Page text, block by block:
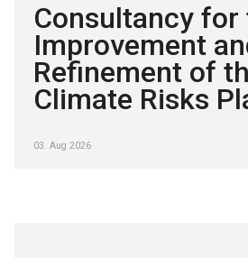
Consultancy for
Improvement
Refinement of
Climate Risks
03. Aug 2026